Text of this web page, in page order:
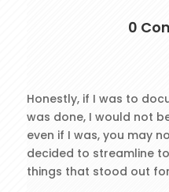
0
Honestly, if I was to
was done, I would not
even if I was, you may
decided to streamline
things that stood out